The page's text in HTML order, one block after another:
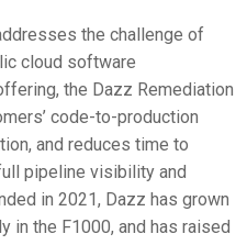
the challenge of
cloud software
the Dazz Remediation
code-to-production
and reduces time to
pipeline visibility and
in 2021, Dazz has grown
in the F1000, and has raised